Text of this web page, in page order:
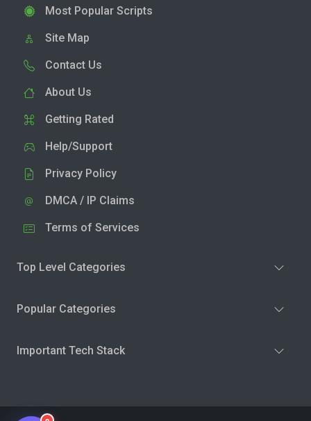
Most Popular Scripts
Site Map
Contact Us
About Us
Getting Rated
Help/Support
Privacy Policy
DMCA / IP Claims
Terms of Services
Top Level Categories
Popular Categories
Important Tech Stack